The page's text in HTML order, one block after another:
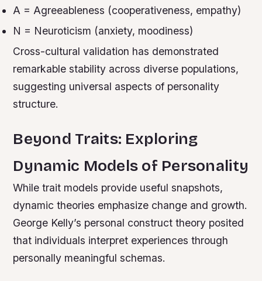
A = Agreeableness (cooperativeness, empathy)
N = Neuroticism (anxiety, moodiness)
Cross-cultural validation has demonstrated
remarkable stability across diverse populations,
suggesting universal aspects of personality
structure.
Beyond Traits: Exploring
Dynamic Models of Personality
While trait models provide useful snapshots,
dynamic theories emphasize change and growth.
George Kelly’s personal construct theory posited
that individuals interpret experiences through
personally meaningful schemas.